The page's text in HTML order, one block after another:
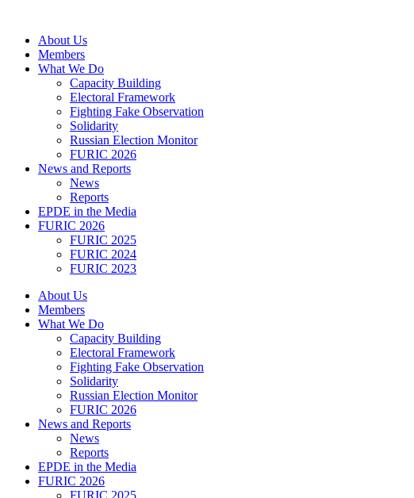
contentAbout Us
Members
What We Do
Capacity Building
Electoral Framework
Fighting Fake Observation
Solidarity
Russian Election Monitor
FURIC 2026
News and Reports
News
Reports
EPDE in the Media
FURIC 2026
FURIC 2025
FURIC 2024
FURIC 2023
About Us
Members
What We Do
Capacity Building
Electoral Framework
Fighting Fake Observation
Solidarity
Russian Election Monitor
FURIC 2026
News and Reports
News
Reports
EPDE in the Media
FURIC 2026
FURIC 2025